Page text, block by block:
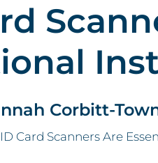
Corbitt-
Card Scanners Are